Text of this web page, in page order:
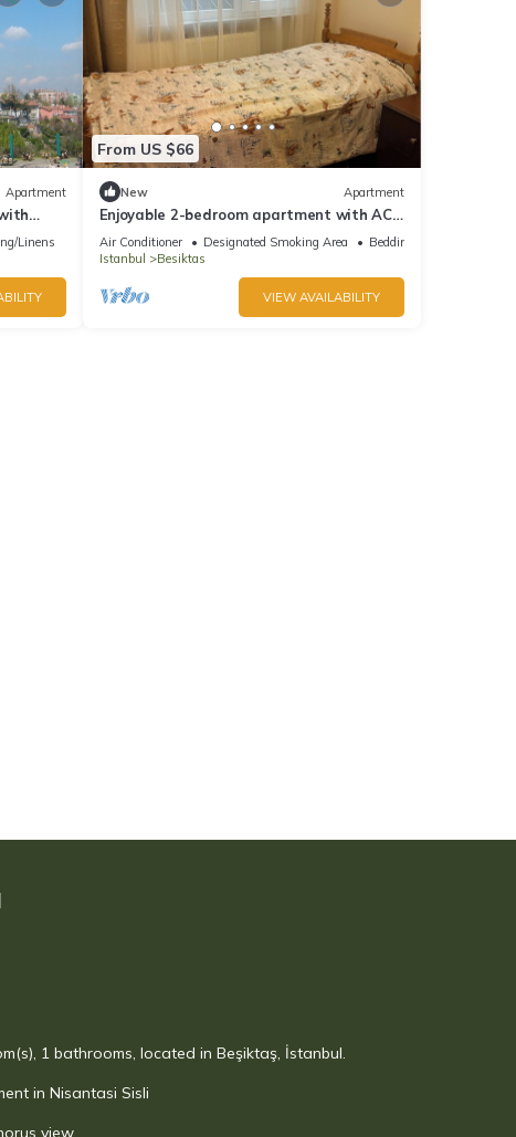
Apartment
Linens
From US $66
New Apartment
Enjoyable 2-bedroom apartment with AC
in lovely İstanbul
Air Conditioner Designated Smoking Area
Bedding/Linens
Istanbul
Besiktas
VIEW AVAILABILITY
1 bathrooms, located in Beşiktaş, İstanbul.
in Nisantasi Sisli
view